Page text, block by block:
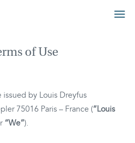
of Use
issued by Louis Dreyfus
75016 Paris – France (“Louis
“We”).